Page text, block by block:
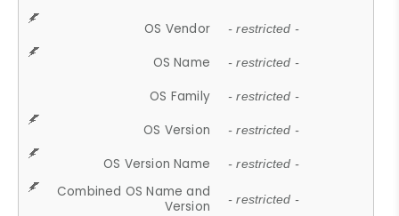
OS Vendor - restricted -
OS Name - restricted -
OS Family - restricted -
OS Version - restricted -
OS Version Name - restricted -
Combined OS Name and
Version
- restricted -